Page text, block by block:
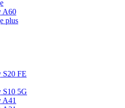
A60
plus
S20 FE
S10 5G
A41